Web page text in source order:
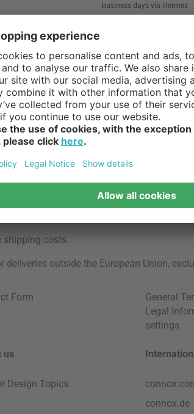
business days via Hermes
shipping costs.
outside the European Union,
Form General
Legal
settings
us
Design Topics
connox.de